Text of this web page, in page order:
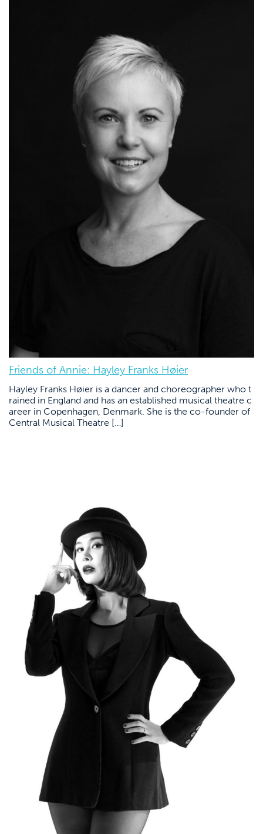
Friends of Annie: Hayley Franks Høier
Hayley Franks Høier is a dancer and choreographer who t
rained in England and has an established musical theatre c
areer in Copenhagen, Denmark. She is the co-founder of
Central Musical Theatre […]